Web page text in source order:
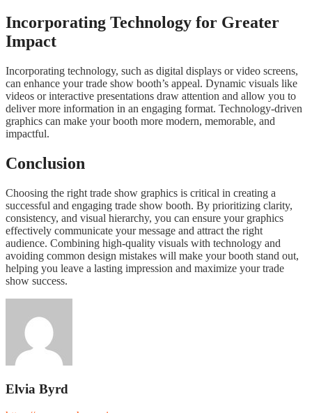
Incorporating Technology for Greater
Impact
Incorporating technology, such as digital displays or video screens,
can enhance your trade show booth’s appeal. Dynamic visuals like
videos or interactive presentations draw attention and allow you to
deliver more information in an engaging format. Technology-driven
graphics can make your booth more modern, memorable, and
impactful.
Conclusion
Choosing the right trade show graphics is critical in creating a
successful and engaging trade show booth. By prioritizing clarity,
consistency, and visual hierarchy, you can ensure your graphics
effectively communicate your message and attract the right
audience. Combining high-quality visuals with technology and
avoiding common design mistakes will make your booth stand out,
helping you leave a lasting impression and maximize your trade
show success.
Elvia Byrd